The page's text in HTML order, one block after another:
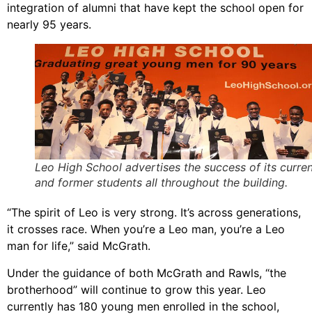
integration of alumni that have kept the school open for
nearly 95 years.
Leo High School advertises the success of its
and former students all throughout the building.
“The spirit of Leo is very strong. It’s across generations,
it crosses race. When you’re a Leo man, you’re a Leo
man for life,” said McGrath.
Under the guidance of both McGrath and Rawls, “the
brotherhood” will continue to grow this year. Leo
currently has 180 young men enrolled in the school,